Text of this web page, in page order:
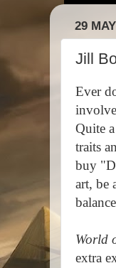
29
Jill
Ever
Quite
traits
buy
art, be
World
extra